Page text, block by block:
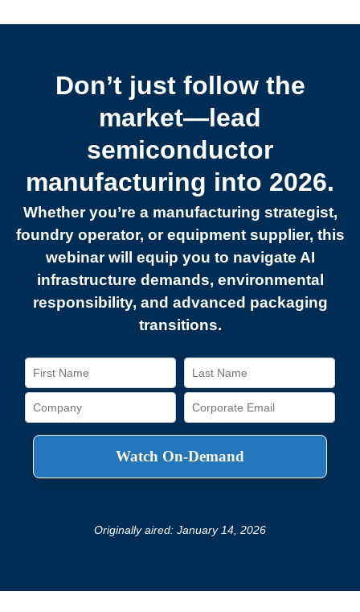
Don’t just follow the
market—lead
semiconductor
manufacturing into 2026.
Whether you’re a manufacturing strategist,
foundry operator, or equipment supplier, this
webinar will equip you to navigate AI
infrastructure demands, environmental
responsibility, and advanced packaging
transitions.
Originally aired: January 14, 2026